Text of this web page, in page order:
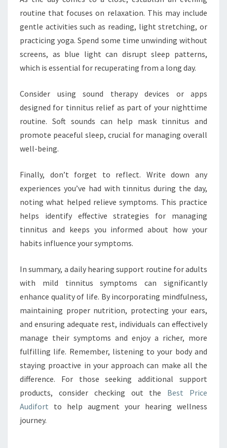
routine that focuses on relaxation. This may include
gentle activities such as reading, light stretching, or
practicing yoga. Spend some time unwinding without
screens, as blue light can disrupt sleep patterns,
which is essential for recuperating from a long day.
Consider using sound therapy devices or apps
designed for tinnitus relief as part of your nighttime
routine. Soft sounds can help mask tinnitus and
promote peaceful sleep, crucial for managing overall
well-being.
Finally, don’t forget to reflect. Write down any
experiences you’ve had with tinnitus during the day,
noting what helped relieve symptoms. This practice
helps identify effective strategies for managing
tinnitus and keeps you informed about how your
habits influence your symptoms.
In summary, a daily hearing support routine for adults
with mild tinnitus symptoms can significantly
enhance quality of life. By incorporating mindfulness,
maintaining proper nutrition, protecting your ears,
and ensuring adequate rest, individuals can effectively
manage their symptoms and enjoy a richer, more
fulfilling life. Remember, listening to your body and
staying proactive in your approach can make all the
difference. For those seeking additional support
products, consider checking out the Best Price
Audifort to help augment your hearing wellness
journey.